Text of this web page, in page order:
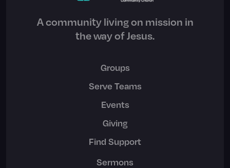
A community living on mission in
the way of Jesus.
Groups
Serve Teams
Events
Giving
Find Support
Sermons